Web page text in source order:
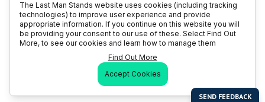
The Last Man Stands website uses cookies (including tracking
technologies) to improve user experience and provide
appropriate information. If you continue on this website you will
be providing your consent to our use of these. Select Find Out
More, to see our cookies and learn how to manage them
Find Out More
Accept Cookies